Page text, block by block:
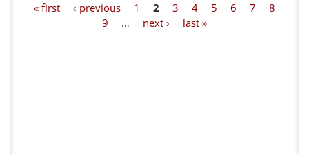
« first ‹ previous 1 2 3 4 5 6 7
8
9
… next › last »